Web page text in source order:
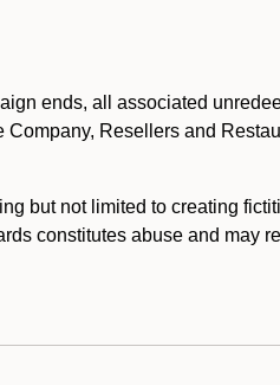
ends, all associated
Resellers and
but not limited to creating
constitutes abuse and may